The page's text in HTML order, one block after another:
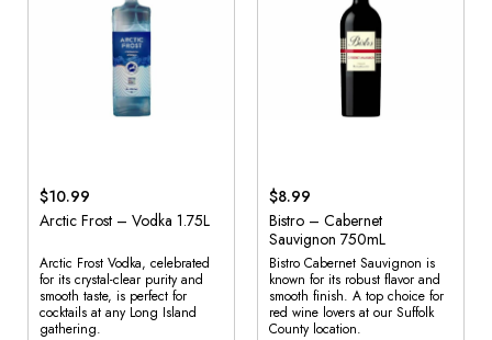
$10.99
Arctic Frost – Vodka 1.75L
Arctic Frost Vodka, celebrated
for its crystal-clear purity and
smooth taste, is perfect for
cocktails at any Long Island
gathering.
$8.99
Bistro – Cabernet
Sauvignon 750mL
Bistro Cabernet Sauvignon is
known for its robust flavor and
smooth finish. A top choice for
red wine lovers at our Suffolk
County location.